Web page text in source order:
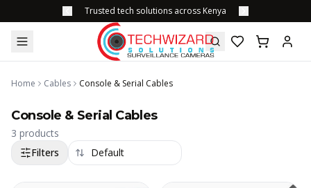
Trusted tech solutions across Kenya
Home Cables Console & Serial Cables
Console & Serial Cables
3 products
Filters